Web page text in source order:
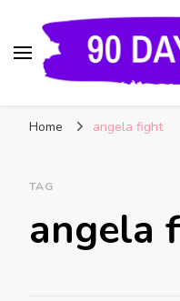
and Insider
Home angela fight
TAG
angela